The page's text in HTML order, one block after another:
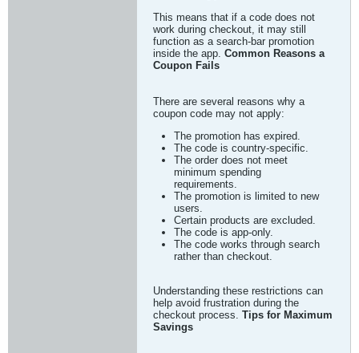
This means that if a code does not
work during checkout, it may still
function as a search-bar promotion
inside the app. Common Reasons a
Coupon Fails
There are several reasons why a
coupon code may not apply:
The promotion has expired.
The code is country-specific.
The order does not meet
minimum spending
requirements.
The promotion is limited to new
users.
Certain products are excluded.
The code is app-only.
The code works through search
rather than checkout.
Understanding these restrictions can
help avoid frustration during the
checkout process. Tips for Maximum
Savings